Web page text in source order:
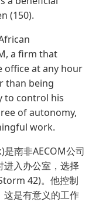
(150).
a firm that
office at any hour
than being
to control his
of autonomy,
work.
南非AECOM公司
进入办公室，选择
42)。他控制
这是有意义的工作